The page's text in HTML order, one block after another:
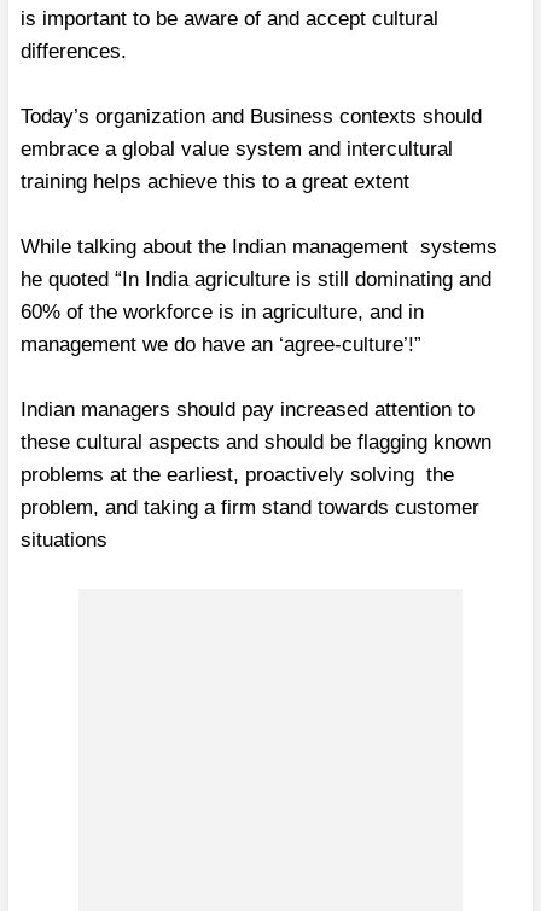
is important to be aware of and accept cultural
differences.
Today’s organization and Business contexts should
embrace a global value system and intercultural
training helps achieve this to a great extent
While talking about the Indian management systems
he quoted “In India agriculture is still dominating and
60% of the workforce is in agriculture, and in
management we do have an ‘agree-culture’!”
Indian managers should pay increased attention to
these cultural aspects and should be flagging known
problems at the earliest, proactively solving the
problem, and taking a firm stand towards customer
situations